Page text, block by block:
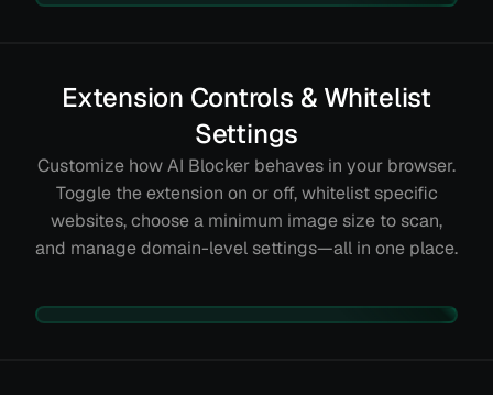
Extension Controls & Whitelist
Settings
Customize how AI Blocker behaves in your browser.
Toggle the extension on or off, whitelist specific
websites, choose a minimum image size to scan,
and manage domain-level settings—all in one place.